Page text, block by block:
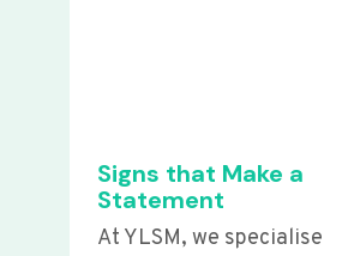
Signs that Make a
Statement
At YLSM, we specialise